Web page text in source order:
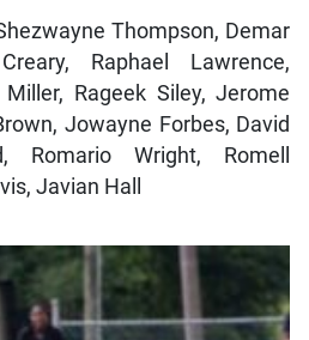
Thompson, Demar
Raphael Lawrence,
Rageek Siley, Jerome
Jowayne Forbes, David
Romario Wright, Romell
Javian Hall